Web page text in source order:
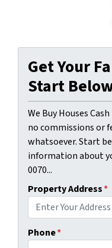
Get Your
Start
We Buy Houses
no commissions or
whatsoever. Start
information about
0070...
Property Address*
Phone*